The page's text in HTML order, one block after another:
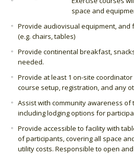
space and
Provide audiovisual equipment, and
(e.g. chairs, tables)
Provide continental breakfast,
needed.
Provide at least 1 on-site
course setup, registration, and any
Assist with community awareness of
including lodging options for
Provide accessible to facility with
of participants, covering all space
utility costs. Responsible to open